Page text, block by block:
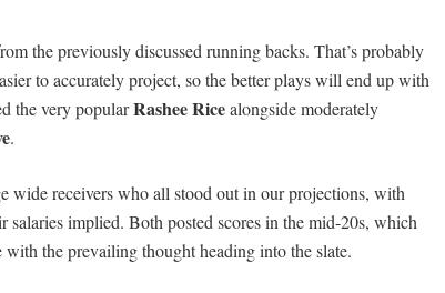
the previously discussed running backs. That’s probably
to accurately project, so the better plays will end up with
the very popularRashee Ricealongside moderately
.
wide receivers who all stood out in our projections, with
salaries implied. Both posted scores in the mid-20s, which
the prevailing thought heading into the slate.